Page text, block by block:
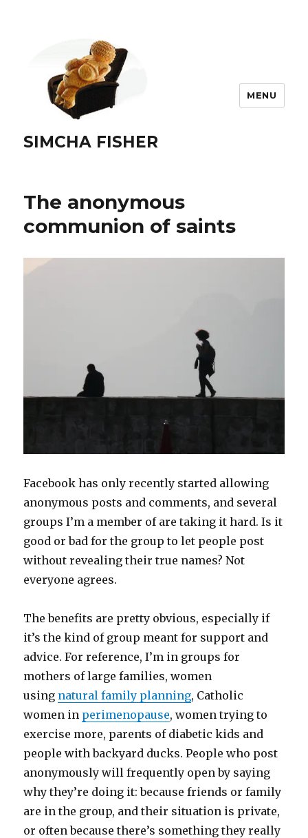
SIMCHA FISHER
MENU
The anonymous
communion of saints
Facebook has only recently started allowing
anonymous posts and comments, and several
groups I’m a member of are taking it hard. Is it
good or bad for the group to let people post
without revealing their true names? Not
everyone agrees.
The benefits are pretty obvious, especially if
it’s the kind of group meant for support and
advice. For reference, I’m in groups for
mothers of large families, women
using natural family planning, Catholic
women in perimenopause, women trying to
exercise more, parents of diabetic kids and
people with backyard ducks. People who post
anonymously will frequently open by saying
why they’re doing it: because friends or family
are in the group, and their situation is private,
or often because there’s something they really